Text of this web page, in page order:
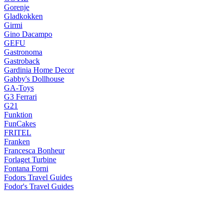
Gorenje
Gladkokken
Girmi
Gino Dacampo
GEFU
Gastronoma
Gastroback
Gardinia Home Decor
Gabby's Dollhouse
GA-Toys
G3 Ferrari
G21
Funktion
FunCakes
FRITEL
Franken
Francesca Bonheur
Forlaget Turbine
Fontana Forni
Fodors Travel Guides
Fodor's Travel Guides